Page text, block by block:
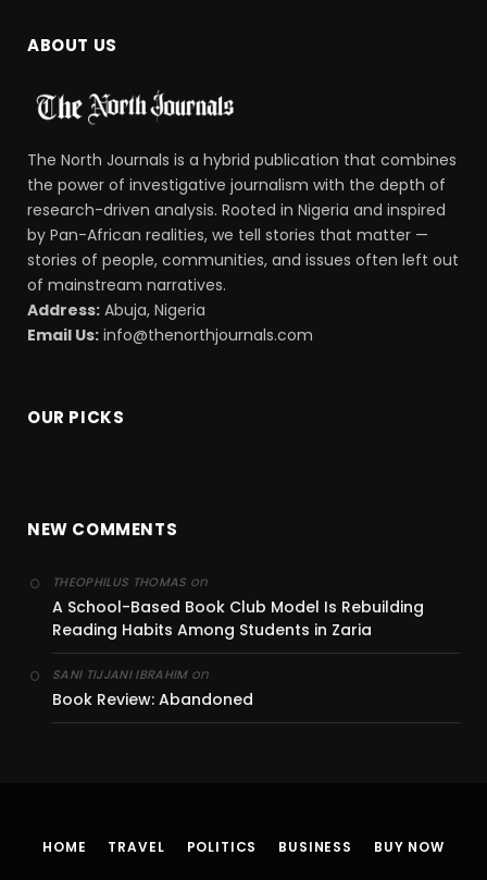
ABOUT US
The North Journals is a hybrid publication that combines
the power of investigative journalism with the depth of
research-driven analysis. Rooted in Nigeria and inspired
by Pan-African realities, we tell stories that matter —
stories of people, communities, and issues often left out
of mainstream narratives.
Address: Abuja, Nigeria
Email Us: info@thenorthjournals.com
OUR PICKS
NEW COMMENTS
THEOPHILUS THOMAS on
A School-Based Book Club Model Is Rebuilding
Reading Habits Among Students in Zaria
SANI TIJJANI IBRAHIMon
Book Review: Abandoned
HOME TRAVEL POLITICS BUSINESS BUY NOW